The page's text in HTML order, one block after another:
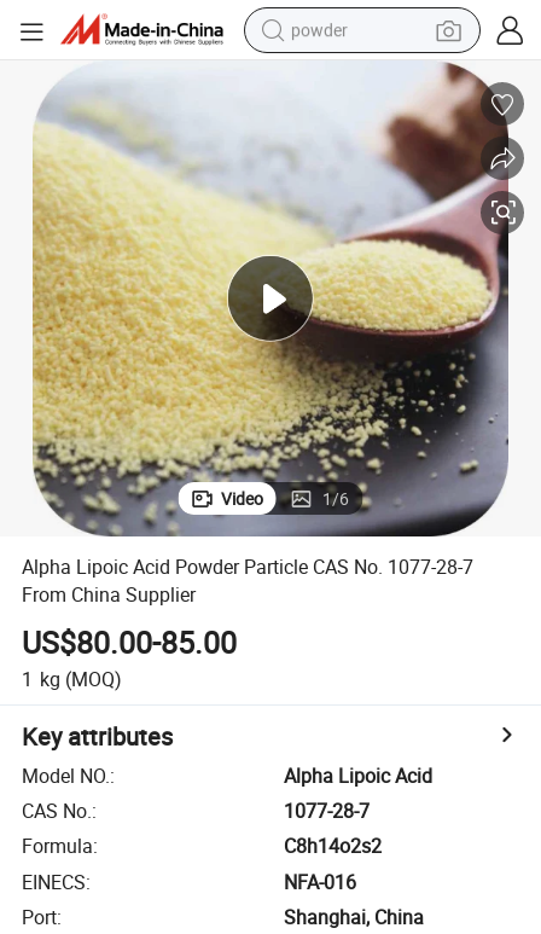
powder
pullover hoody
basketball shoe
electric car
dirt bike
shoulder bag
weight loss capsule
Video 1/6
Alpha Lipoic Acid Powder Particle CAS No. 1077-28-7
From China Supplier
US$80.00-85.00
1 kg (MOQ)
Key attributes
Model NO.:
Alpha Lipoic Acid
CAS No.:
1077-28-7
Formula:
C8h14o2s2
EINECS:
NFA-016
Port: Shanghai, China